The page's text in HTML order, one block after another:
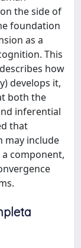
the side of
foundation
as a
This
how
develops it,
both the
inferential
that
may include
component,